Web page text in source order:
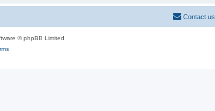
Contact us
© phpBB Limited